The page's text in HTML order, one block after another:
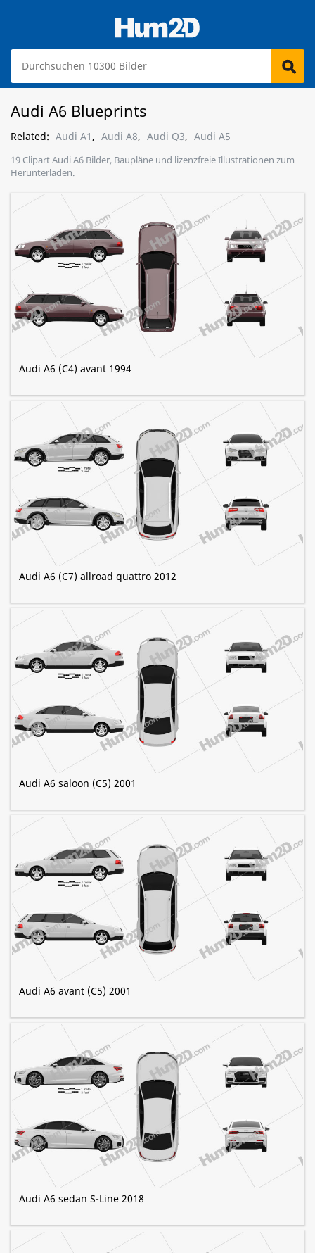
Audi A6 Blueprints
Related: Audi A1 , Audi A8, Audi Q3, Audi A5
19 Clipart Audi A6 Bilder, Baupläne und lizenzfreie Illustrationen zum
Herunterladen.
Audi A6 (C4) avant 1994
Audi A6 (C7) allroad quattro 2012
Audi A6 saloon (C5) 2001
Audi A6 avant (C5) 2001
Audi A6 sedan S-Line 2018